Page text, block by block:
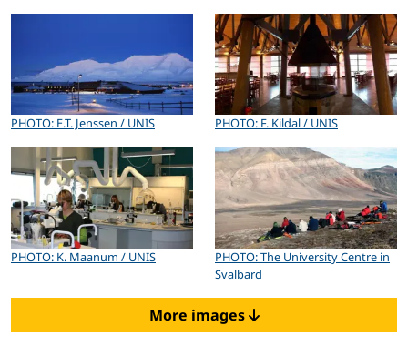
PHOTO: E.T. Jenssen / UNIS PHOTO: F. Kildal / UNIS
PHOTO: K. Maanum / UNIS
PHOTO: The University Centre in
Svalbard
More images